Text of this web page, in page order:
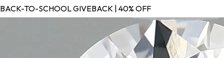
BACK-TO-SCHOOL GIVEBACK | 40% OFF